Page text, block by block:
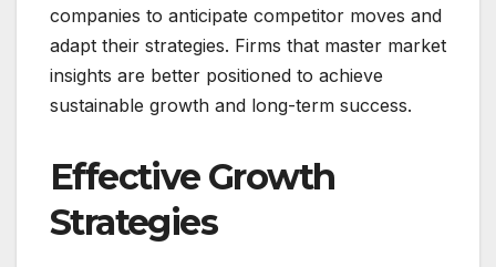
companies to anticipate competitor moves and
adapt their strategies. Firms that master market
insights are better positioned to achieve
sustainable growth and long-term success.
Effective Growth
Strategies